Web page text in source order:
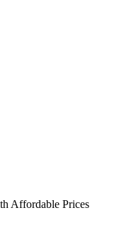
Affordable Prices